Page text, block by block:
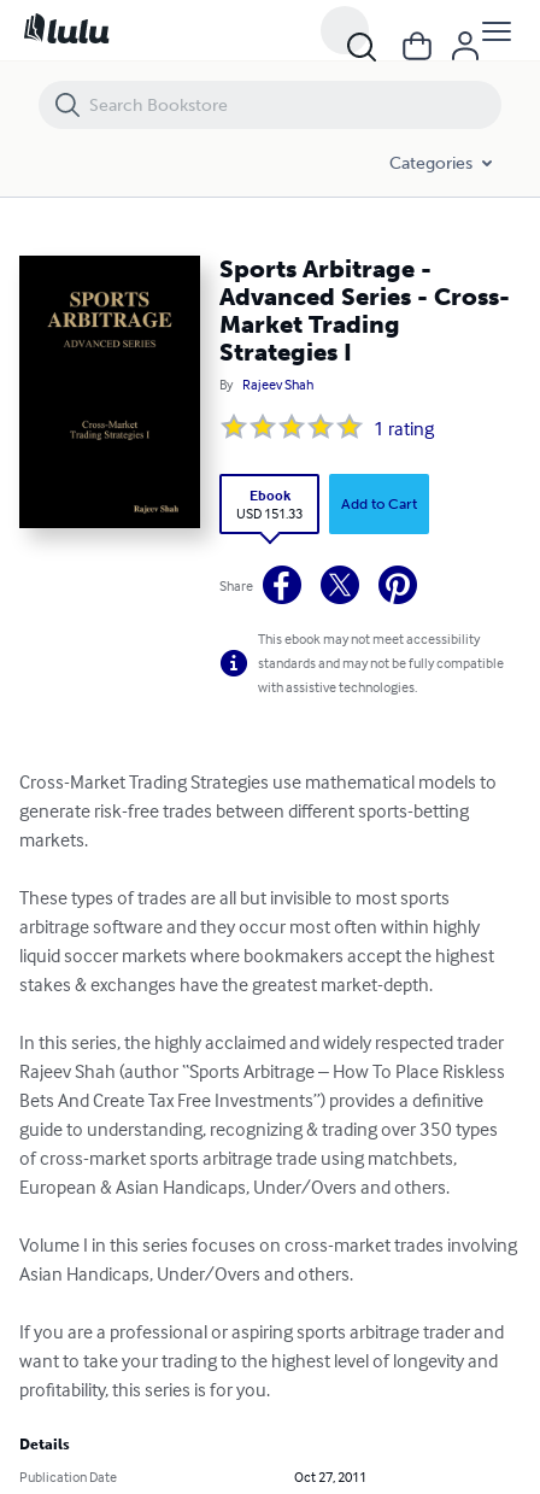
Categories
Sports Arbitrage -
Advanced Series - Cross-
Market Trading
Strategies I
By Rajeev Shah
1 rating
Ebook
USD 151.33
Add to Cart
Share
This ebook may not meet accessibility
standards and may not be fully compatible
with assistive technologies.
Cross-Market Trading Strategies use mathematical models to
generate risk-free trades between different sports-betting
markets.
These types of trades are all but invisible to most sports
arbitrage software and they occur most often within highly
liquid soccer markets where bookmakers accept the highest
stakes & exchanges have the greatest market-depth.
In this series, the highly acclaimed and widely respected trader
Rajeev Shah (author “Sports Arbitrage – How To Place Riskless
Bets And Create Tax Free Investments”) provides a definitive
guide to understanding, recognizing & trading over 350 types
of cross-market sports arbitrage trade using matchbets,
European & Asian Handicaps, Under/Overs and others.
Volume I in this series focuses on cross-market trades involving
Asian Handicaps, Under/Overs and others.
If you are a professional or aspiring sports arbitrage trader and
want to take your trading to the highest level of longevity and
profitability, this series is for you.
Details
Publication Date
Oct 27, 2011
Sports Arbitrage - Advanced Series - Cross-Market Trading Strategies I